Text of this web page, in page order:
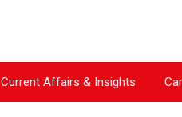
Current Affairs & Insights